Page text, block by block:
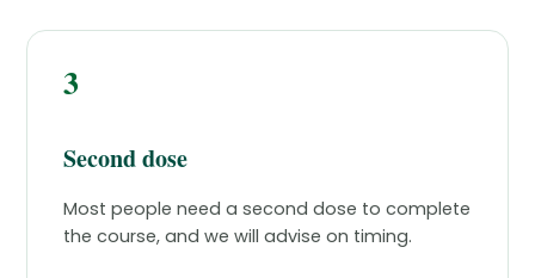
3
Second dose
Most people need a second dose to complete
the course, and we will advise on timing.